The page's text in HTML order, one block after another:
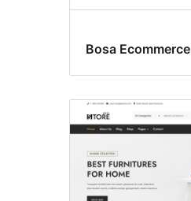
Bosa Ecommerce